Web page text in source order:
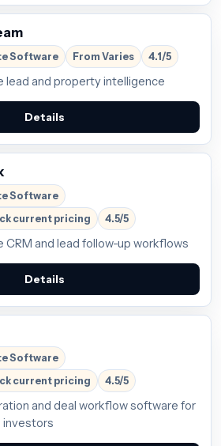
Software From Varies 4.1/5
lead and property intelligence
Details
Software
current pricing
4.5/5
CRM and lead follow-up workflows
Details
Software
current pricing
4.5/5
and deal workflow software for
investors